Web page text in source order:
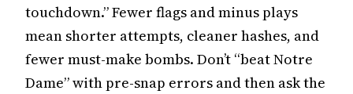
touchdown.” Fewer flags and minus plays
mean shorter attempts, cleaner hashes, and
fewer must-make bombs. Don’t “beat Notre
Dame” with pre-snap errors and then ask the